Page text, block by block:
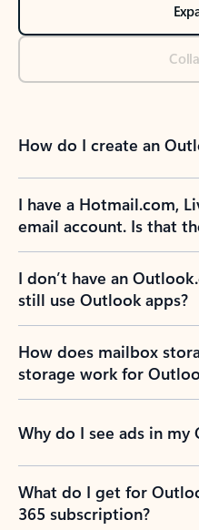
How do I create an
I have a Hotmail.com,
email account. Is that
I don’t have an
still use Outlook apps?
How does mailbox
storage work for
Why do I see ads in my
What do I get for
365 subscription?